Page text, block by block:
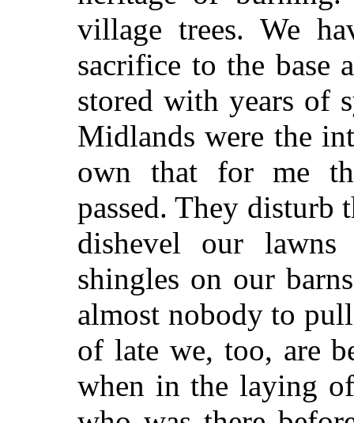
village trees. We
sacrifice to the base
stored with years of
Midlands were the
own that for me
passed. They disturb
dishevel our
shingles on our
almost nobody to
of late we, too, are
when in the laying